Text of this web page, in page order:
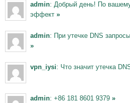
admin: Добрый день! По
эффект »
admin: При утечке DNS
»
vpn_iysi: Что значит утечка
admin: +86 181 8601 9379 »